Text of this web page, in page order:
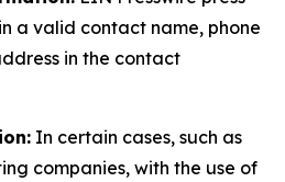
a valid contact name, phone
in the contact
In certain cases, such as
companies, with the use of